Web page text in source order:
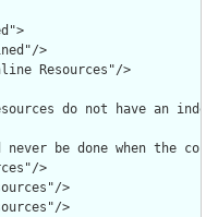
>
Resources"/>
do not have an
never be done when the
>
>
>